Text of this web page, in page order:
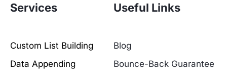
Services
Custom List Building
Data Appending
Useful Links
Blog
Bounce-Back Guarantee